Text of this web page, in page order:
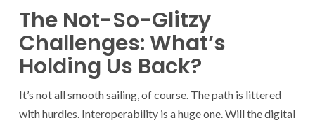
The Not-So-Glitzy
Challenges: What’s
Holding Us Back?
It’s not all smooth sailing, of course. The path is littered
with hurdles. Interoperability is a huge one. Will the digital